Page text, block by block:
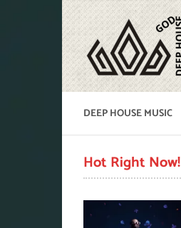
DEEP HOUSE MUSIC
Hot Right Now!